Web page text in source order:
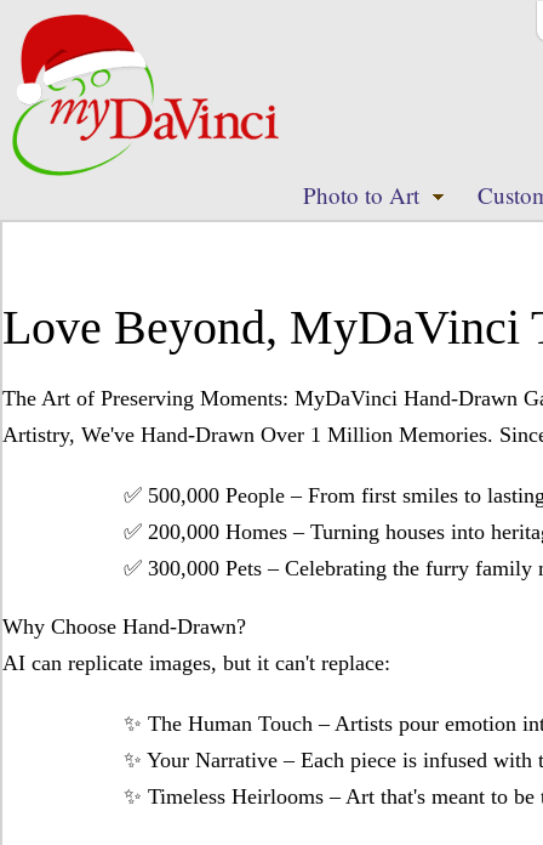
Photo to Art
Love Beyond, MyDaVinci
The Art of Preserving Moments: MyDaVinci Hand-Drawn
Artistry, We've Hand-Drawn Over 1 Million Memories.
✅ ​​500,000 People​​ – From first smiles to
✅ ​​200,000 Homes​​ – Turning houses into
✅ ​​300,000 Pets​​ – Celebrating the furry family
​​Why Choose Hand-Drawn?​​
AI can replicate images, but it can't replace:
✨ ​​The Human Touch​​ – Artists pour emotion
✨ ​​Your Narrative​​ – Each piece is infused
✨ ​​Timeless Heirlooms​​ – Art that's meant to